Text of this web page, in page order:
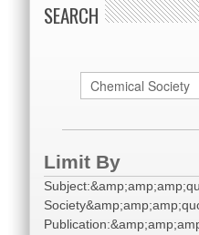
SEARCH
Limit By